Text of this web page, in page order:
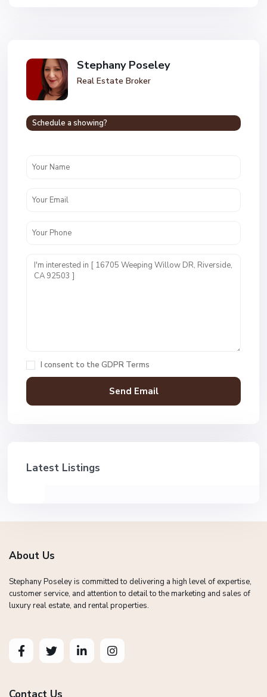
Stephany Poseley
Real Estate Broker
Schedule a showing?
I consent to the GDPR Terms
Latest Listings
About Us
Stephany Poseley is committed to delivering a high level of expertise,
customer service, and attention to detail to the marketing and sales of
luxury real estate, and rental properties.